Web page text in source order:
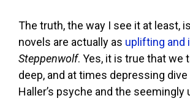
The truth, the way I see it at least,
novels are actually as uplifting and
Steppenwolf. Yes, it is true that we
deep, and at times depressing
Haller’s psyche and the seemingly